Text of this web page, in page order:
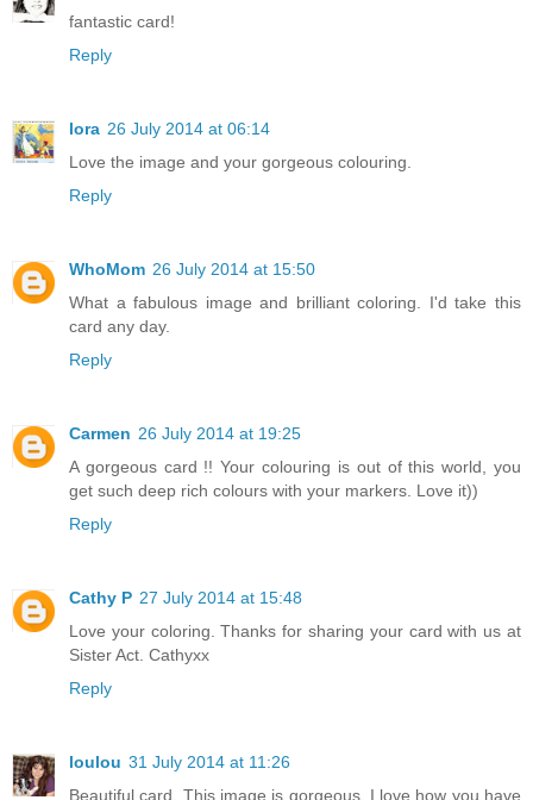
fantastic card!
Reply
lora 26 July 2014 at 06:14
Love the image and your gorgeous colouring.
Reply
WhoMom 26 July 2014 at 15:50
What a fabulous image and brilliant coloring. I'd take this
card any day.
Reply
Carmen 26 July 2014 at 19:25
A gorgeous card !! Your colouring is out of this world, you
get such deep rich colours with your markers. Love it))
Reply
Cathy P 27 July 2014 at 15:48
Love your coloring. Thanks for sharing your card with us at
Sister Act. Cathyxx
Reply
loulou 31 July 2014 at 11:26
Beautiful card. This image is gorgeous. I love how you have